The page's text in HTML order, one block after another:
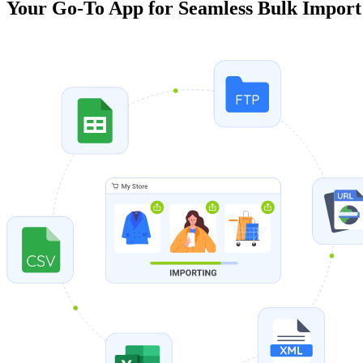
Your Go-To App for Seamless Bulk